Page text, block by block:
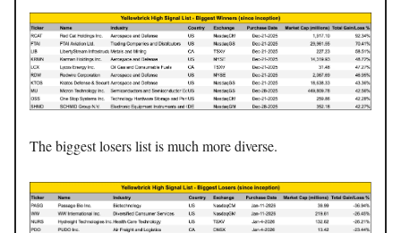
The biggest losers list is much more diverse.